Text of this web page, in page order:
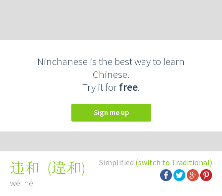
Ninchanese is the best way to learn
Chinese.
Try it forfree.
Sign me up
Simplified (switch to Traditional)
违和 (違和)
wéi hé